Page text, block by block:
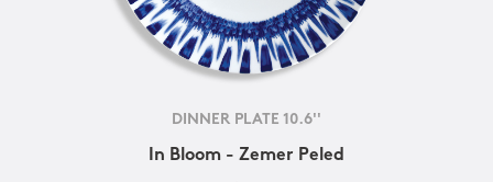
DINNER PLATE 10.6''
In Bloom - Zemer Peled